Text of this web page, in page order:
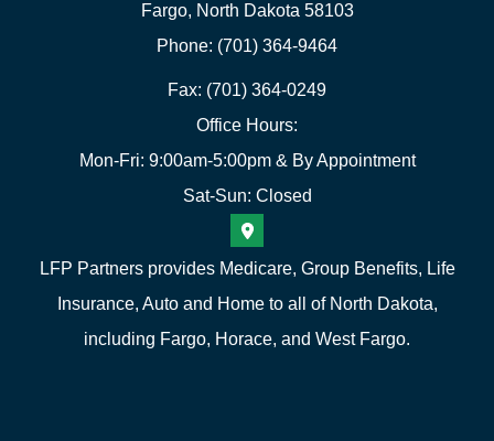
Fargo, North Dakota 58103
Phone: (701) 364-9464
Fax: (701) 364-0249
Office Hours:
Mon-Fri: 9:00am-5:00pm & By Appointment
Sat-Sun: Closed
LFP Partners provides Medicare, Group Benefits, Life
Insurance, Auto and Home to all of North Dakota,
including Fargo, Horace, and West Fargo.